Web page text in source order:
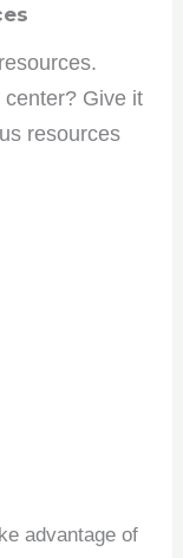
Give it
resources
advantage of